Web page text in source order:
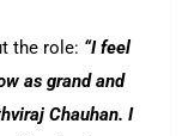
the role: “I feel
as grand and
Chauhan. I